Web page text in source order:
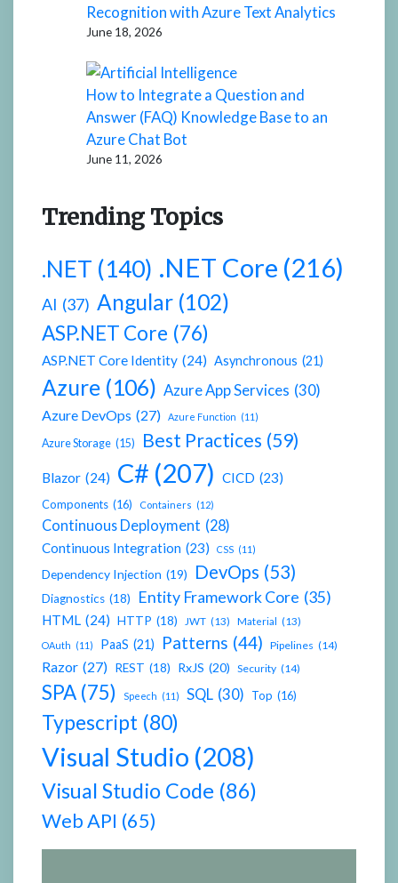
Recognition with Azure Text Analytics
June 18, 2026
How to Integrate a Question and
Answer (FAQ) Knowledge Base to an
Azure Chat Bot
June 11, 2026
Trending Topics
.NET (140) .NET Core (216)
AI (37) Angular (102)
ASP.NET Core (76)
ASP.NET Core Identity (24) Asynchronous (21)
Azure (106) Azure App Services (30)
Azure DevOps (27) Azure Function (11)
Azure Storage (15) Best Practices (59)
Blazor (24) C# (207) CICD (23)
Components (16) Containers (12)
Continuous Deployment (28)
Continuous Integration (23) CSS (11)
Dependency Injection (19) DevOps (53)
Diagnostics (18) Entity Framework Core (35)
HTML (24) HTTP (18) JWT (13) Material (13)
OAuth (11) PaaS (21) Patterns (44) Pipelines (14)
Razor (27) REST (18) RxJS (20) Security (14)
SPA (75) Speech (11) SQL (30) Top (16)
Typescript (80)
Visual Studio (208)
Visual Studio Code (86)
Web API (65)